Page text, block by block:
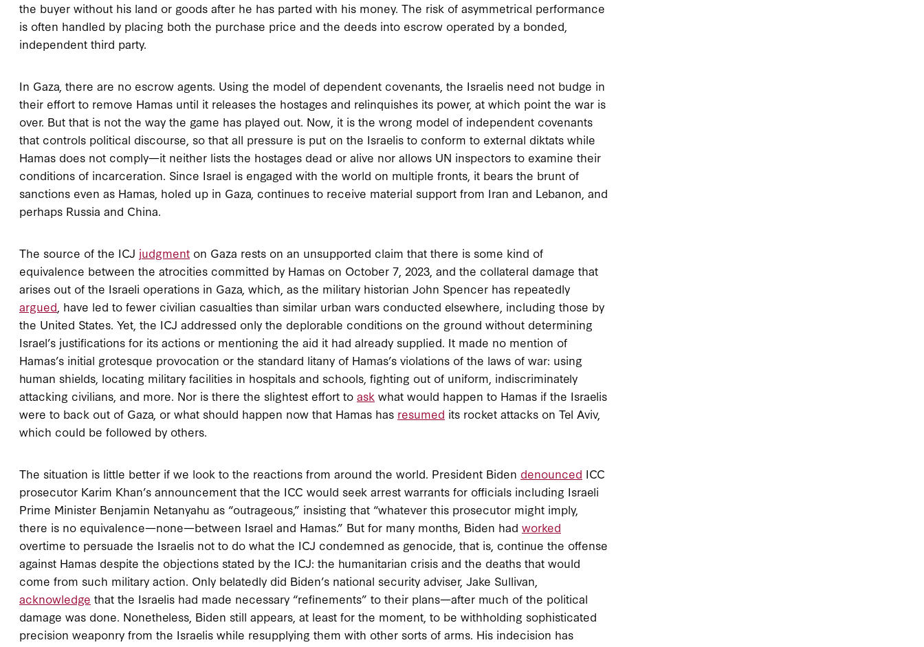
the buyer without his land or goods after he has parted with his money. The risk of asymmetrical performance
is often handled by placing both the purchase price and the deeds into escrow operated by a bonded,
independent third party.
In Gaza, there are no escrow agents. Using the model of dependent covenants, the Israelis need not budge in
their effort to remove Hamas until it releases the hostages and relinquishes its power, at which point the war is
over. But that is not the way the game has played out. Now, it is the wrong model of independent covenants
that controls political discourse, so that all pressure is put on the Israelis to conform to external diktats while
Hamas does not comply—it neither lists the hostages dead or alive nor allows UN inspectors to examine their
conditions of incarceration. Since Israel is engaged with the world on multiple fronts, it bears the brunt of
sanctions even as Hamas, holed up in Gaza, continues to receive material support from Iran and Lebanon, and
perhaps Russia and China.
The source of the ICJ judgment on Gaza rests on an unsupported claim that there is some kind of
equivalence between the atrocities committed by Hamas on October 7, 2023, and the collateral damage that
arises out of the Israeli operations in Gaza, which, as the military historian John Spencer has repeatedly
argued , have led to fewer civilian casualties than similar urban wars conducted elsewhere, including those by
the United States. Yet, the ICJ addressed only the deplorable conditions on the ground without determining
Israel’s justifications for its actions or mentioning the aid it had already supplied. It made no mention of
Hamas’s initial grotesque provocation or the standard litany of Hamas’s violations of the laws of war: using
human shields, locating military facilities in hospitals and schools, fighting out of uniform, indiscriminately
attacking civilians, and more. Nor is there the slightest effort to ask what would happen to Hamas if the Israelis
were to back out of Gaza, or what should happen now that Hamas has resumed its rocket attacks on Tel Aviv,
which could be followed by others.
The situation is little better if we look to the reactions from around the world. President Biden denounced ICC
prosecutor Karim Khan’s announcement that the ICC would seek arrest warrants for officials including Israeli
Prime Minister Benjamin Netanyahu as “outrageous,” insisting that “whatever this prosecutor might imply,
there is no equivalence—none—between Israel and Hamas.” But for many months, Biden had worked
overtime to persuade the Israelis not to do what the ICJ condemned as genocide, that is, continue the offense
against Hamas despite the objections stated by the ICJ: the humanitarian crisis and the deaths that would
come from such military action. Only belatedly did Biden’s national security adviser, Jake Sullivan,
acknowledge that the Israelis had made necessary “refinements” to their plans—after much of the political
damage was done. Nonetheless, Biden still appears, at least for the moment, to be withholding sophisticated
precision weaponry from the Israelis while resupplying them with other sorts of arms. His indecision has